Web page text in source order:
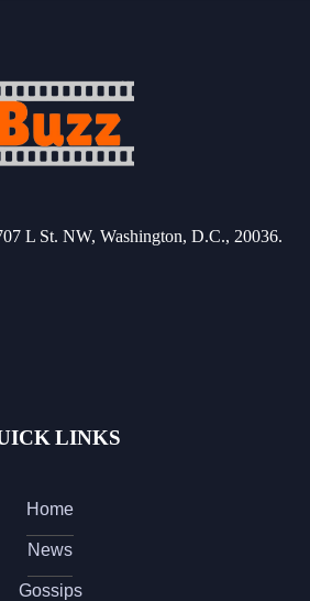
L St. NW, Washington, D.C., 20036.
LINKS
Home
News
Gossips